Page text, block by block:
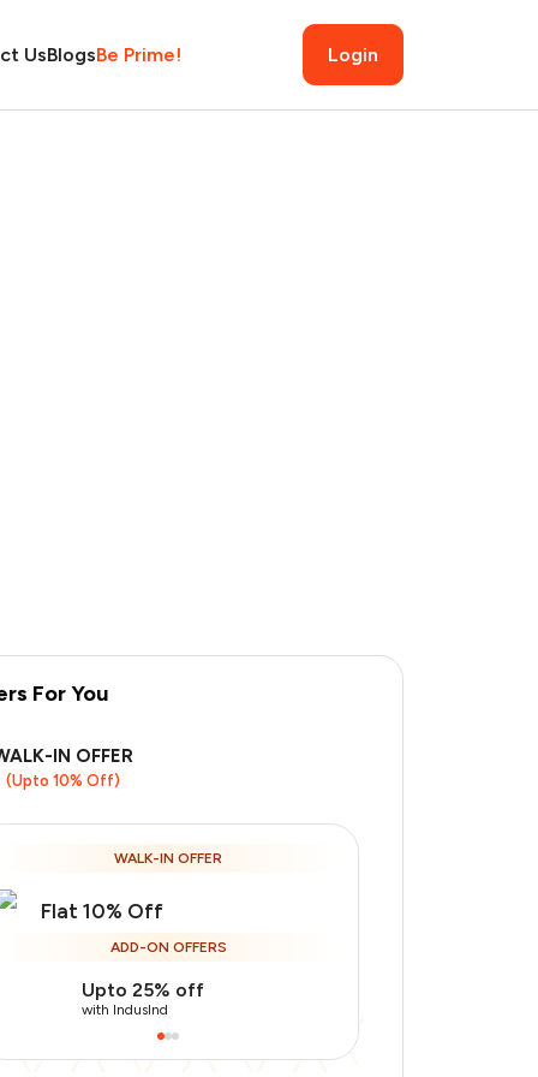
UsBlogsBe Prime! Login
For You
IN OFFER
(Upto 10% Off)
WALK-IN OFFER
Flat 10% Off
ADD-ON OFFERS
Upto 25% off
with IndusInd